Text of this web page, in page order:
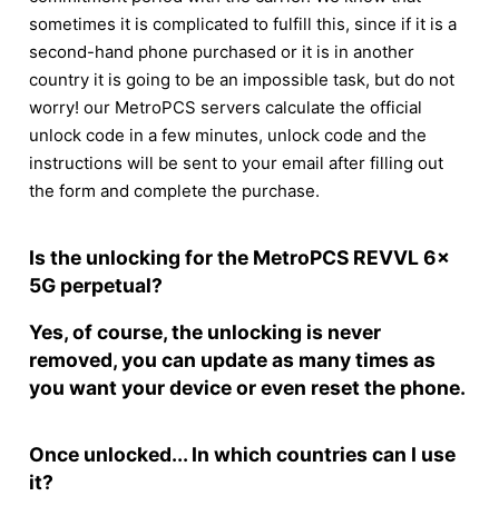
sometimes it is complicated to fulfill this, since if it is a
second-hand phone purchased or it is in another
country it is going to be an impossible task, but do not
worry! our MetroPCS servers calculate the official
unlock code in a few minutes, unlock code and the
instructions will be sent to your email after filling out
the form and complete the purchase.
Is the unlocking for the MetroPCS REVVL 6x
5G perpetual?
Yes, of course, the unlocking is never
removed, you can update as many times as
you want your device or even reset the phone.
Once unlocked... In which countries can I use
it?